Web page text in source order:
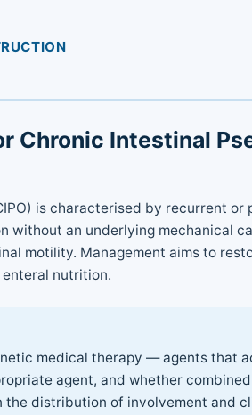
Chronic Intestinal
is characterised by recurrent or
without an underlying mechanical
motility. Management aims to
nutrition.
medical therapy — agents that
agent, and whether combined
the distribution of involvement and